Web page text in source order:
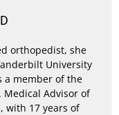
orthopedist, she
University
a member of the
Medical Advisor of
with 17 years of